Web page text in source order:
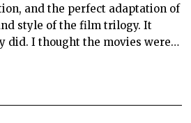
and the perfect adaptation of
style of the film trilogy. It
did. I thought the movies were…